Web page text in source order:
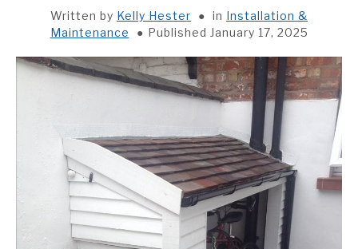
INSTALLATION & MAINTENANCE
ABOUT RACK REVEAL
CONTACT US
Written by Kelly Hester in Installation &
Maintenance
Published January 17, 2025